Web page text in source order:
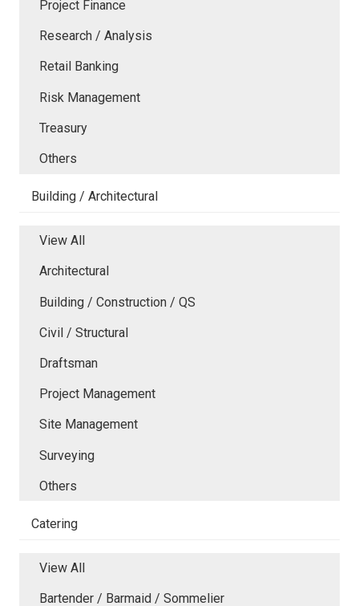
Project Finance
Research / Analysis
Retail Banking
Risk Management
Treasury
Others
Building / Architectural
View All
Architectural
Building / Construction / QS
Civil / Structural
Draftsman
Project Management
Site Management
Surveying
Others
Catering
View All
Bartender / Barmaid / Sommelier